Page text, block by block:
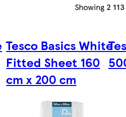
Showing 2
Tesco Basics White
Fitted Sheet 160
cm x 200 cm